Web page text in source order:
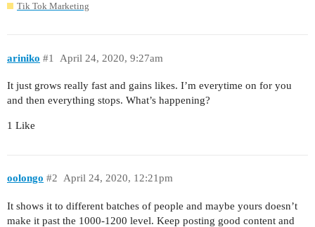
Tik Tok Marketing
ariniko April 24, 2020, 9:27am
#1
It just grows really fast and gains likes. I’m everytime on for you
and then everything stops. What’s happening?
1 Like
oolongo April 24, 2020, 12:21pm
#2
It shows it to different batches of people and maybe yours doesn’t
make it past the 1000-1200 level. Keep posting good content and